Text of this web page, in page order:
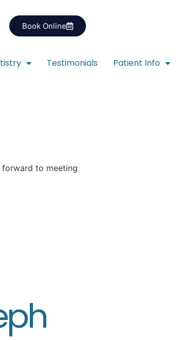
Book Online
Testimonials Patient Info
forward to meeting